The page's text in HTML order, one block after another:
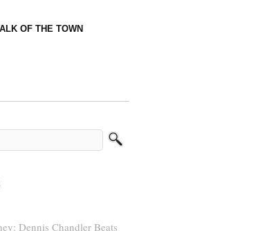
OF THE TOWN
Dennis Chandler Beats